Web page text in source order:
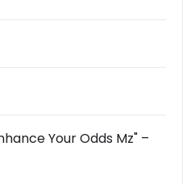
Your Odds Mz" –